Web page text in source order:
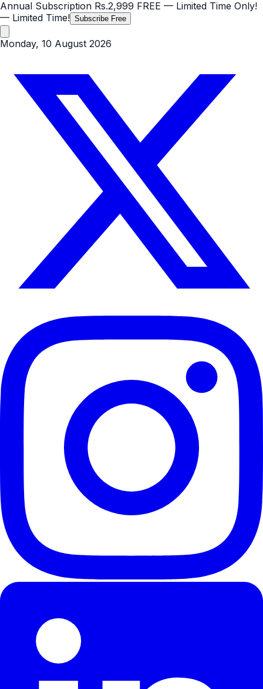
Annual Subscription Rs.2,999 FREE — Limited Time Only!
— Limited Time! Subscribe Free
Monday, 10 August 2026